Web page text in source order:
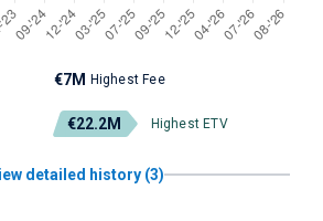
€7M Highest Fee
€22.2M Highest ETV
detailed history (3)